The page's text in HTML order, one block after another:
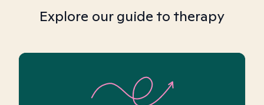
Explore our guide to therapy